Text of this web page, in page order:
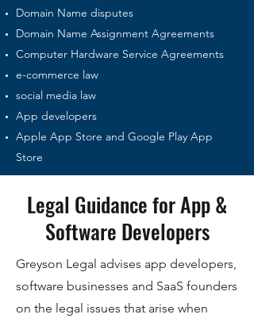
Domain Name disputes
Domain Name Assignment Agreements
Computer Hardware Service Agreements
e-commerce law
social media law
App developers
Apple App Store and Google Play App
Store
Legal Guidance for App &
Software Developers
Greyson Legal advises app developers,
software businesses and SaaS founders
on the legal issues that arise when